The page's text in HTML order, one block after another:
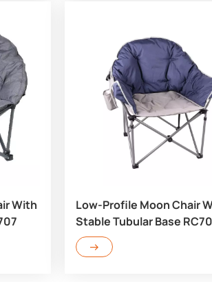
With
Low-Profile Moon Chair
Stable Tubular Base